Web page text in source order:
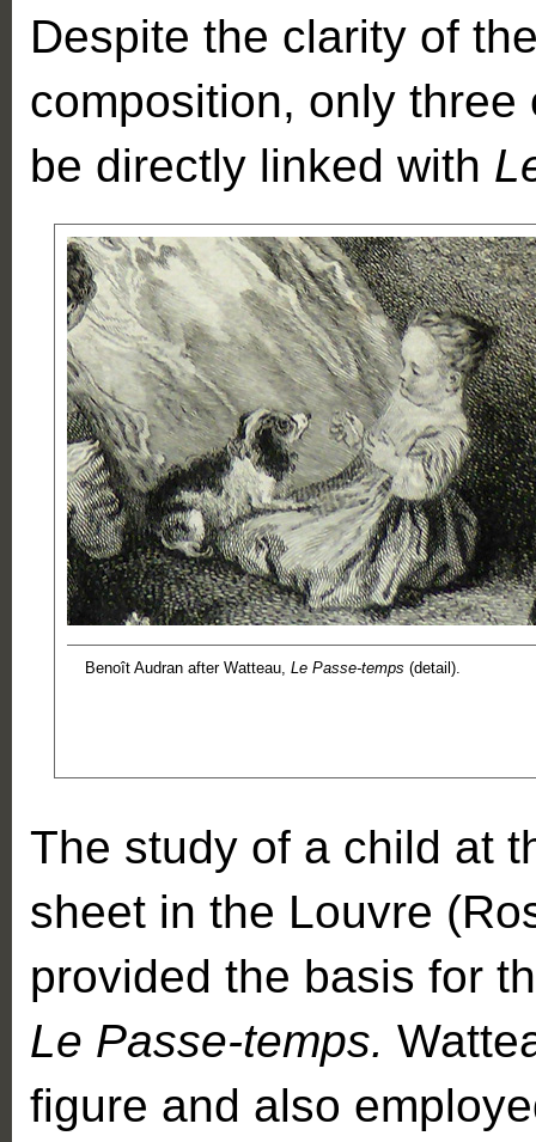
Despite the clarity of
composition, only three
be directly linked with
Benoît Audran after Watteau, Le Passe-temps (detail).
The study of a child at
sheet in the Louvre
provided the basis for
Le Passe-temps.
figure and also